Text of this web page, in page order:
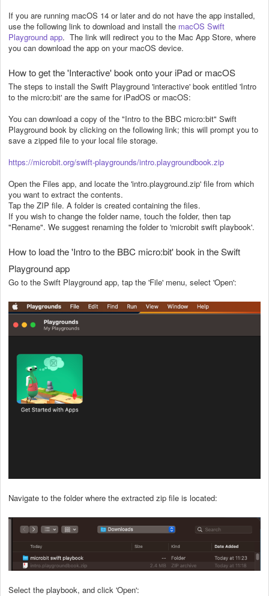
If you are running macOS 14 or later and do not have the app installed,
use the following link to download and install the macOS Swift
Playground app. The link will redirect you to the Mac App Store, where
you can download the app on your macOS device.
How to get the 'Interactive' book onto your iPad or macOS
The steps to install the Swift Playground 'interactive' book entitled 'Intro
to the micro:bit' are the same for iPadOS or macOS:
You can download a copy of the "Intro to the BBC micro:bit" Swift
Playground book by clicking on the following link; this will prompt you to
save a zipped file to your local file storage.
https://microbit.org/swift-playgrounds/intro.playgroundbook.zip
Open the Files app, and locate the 'intro.playground.zip' file from which
you want to extract the contents.
Tap the ZIP file. A folder is created containing the files.
If you wish to change the folder name, touch the folder, then tap
"Rename". We suggest renaming the folder to 'microbit swift playbook'.
How to load the 'Intro to the BBC micro:bit' book in the Swift
Playground app
Go to the Swift Playground app, tap the 'File' menu, select 'Open':
Navigate to the folder where the extracted zip file is located:
Select the playbook, and click 'Open':